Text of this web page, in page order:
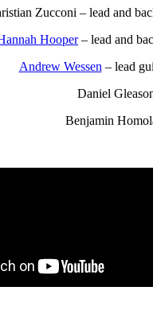
Zucconi – lead and
Hooper– lead and
Andrew Wessen – lead
Daniel
Benjamin